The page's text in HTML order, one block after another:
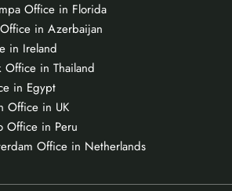
Office in Florida
in Azerbaijan
in Ireland
Office in Thailand
in Egypt
Office in UK
Office in Peru
Office in Netherlands